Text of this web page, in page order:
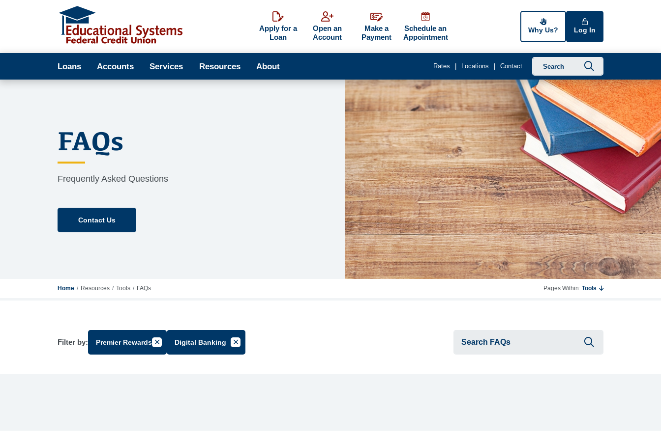
Apply for a
Loan
Open an
Account
Make a
Payment
Schedule an
Appointment
Why Us? Log In
Loans Accounts Services Resources About Rates Locations Contact
FAQs
Frequently Asked Questions
Contact Us
Home Resources Tools FAQs Pages Within: Tools
Filter by: Premier RewardsCancel Filter by Group
Digital Banking Cancel Filter by Tag